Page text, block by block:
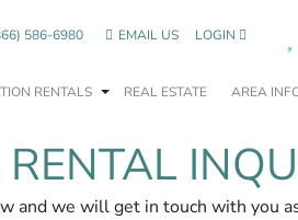
586-6980 EMAIL US LOGIN
RENTALS REAL ESTATE AREA
and we will get in touch with you